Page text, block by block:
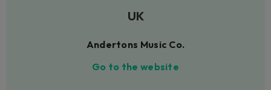
UK
Andertons Music Co.
Go to the website